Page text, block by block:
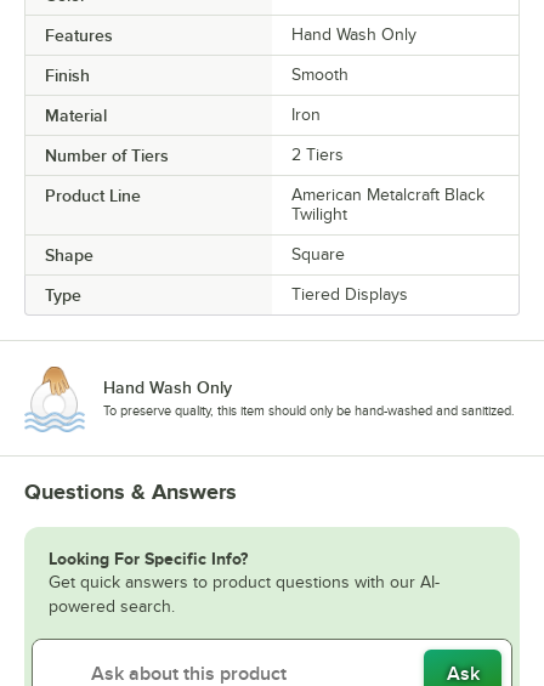
Features Hand Wash Only
Finish Smooth
Material Iron
Number of Tiers 2 Tiers
Product Line
American Metalcraft Black
Twilight
Shape Square
Type Tiered Displays
Hand Wash Only
To preserve quality, this item should only be hand-washed and sanitized.
Questions & Answers
Looking For Specific Info?
Get quick answers to product questions with our AI-
powered search.
Ask